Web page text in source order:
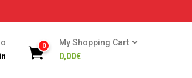
0
My Shopping Cart
0,00€